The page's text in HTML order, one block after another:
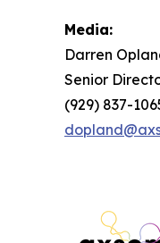
Media:
Darren
Senior
(929) 837-